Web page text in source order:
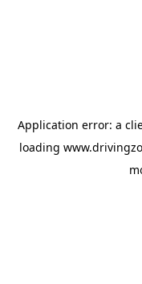
Application error: a
loading